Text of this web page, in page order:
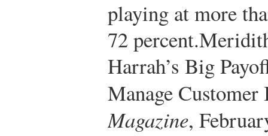
playing at more
72 percent.
Harrah’s Big
Manage
Magazine,